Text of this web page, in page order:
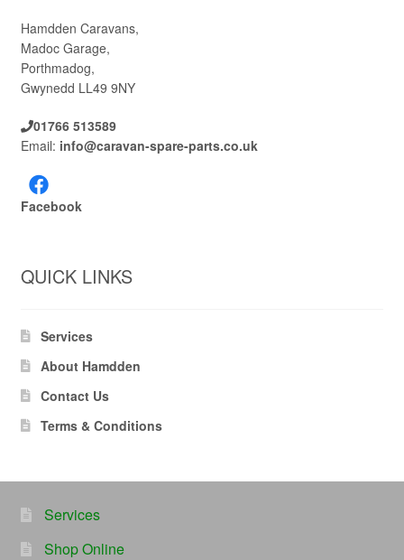
Hamdden Caravans,
Madoc Garage,
Porthmadog,
Gwynedd LL49 9NY
01766 513589
Email: info@caravan-spare-parts.co.uk
Facebook
QUICK LINKS
Services
About Hamdden
Contact Us
Terms & Conditions
Services
Shop Online